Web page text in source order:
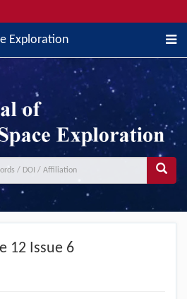
Exploration
12 Issue 6